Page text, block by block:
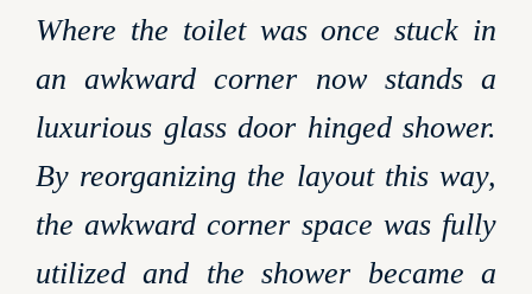
Where the toilet was once stuck in
an awkward corner now stands a
luxurious glass door hinged shower.
By reorganizing the layout this way,
the awkward corner space was fully
utilized and the shower became a